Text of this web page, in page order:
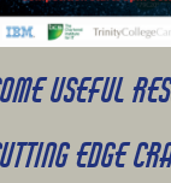
USEFUL
EDGE